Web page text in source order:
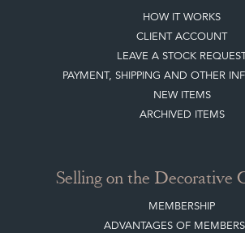
HOW IT WORKS
CLIENT ACCOUNT
LEAVE A STOCK
PAYMENT, SHIPPING AND OTHER
NEW ITEMS
ARCHIVED ITEMS
Selling on the Decorative
MEMBERSHIP
ADVANTAGES OF